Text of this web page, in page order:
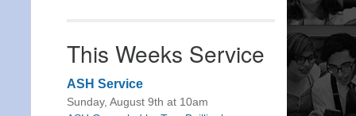
This Weeks Service
ASH Service
Sunday, August 9th at 10am